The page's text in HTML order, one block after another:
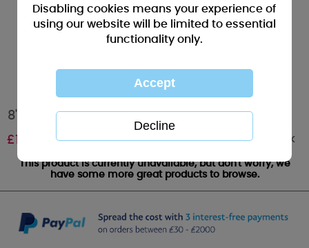
8" You Give Me Butterflies Me to You Bear
£15.00 Out of stock
This product is currently unavailable, but don't worry, we
have some more great products to browse.
Disabling cookies means your experience of
using our website will be limited to essential
functionality only.